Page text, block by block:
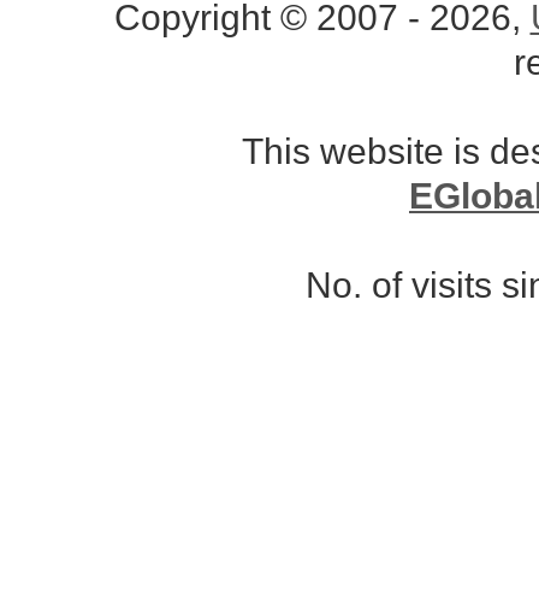
Copyright © 2007 - 2026,
This website is
No. of visits